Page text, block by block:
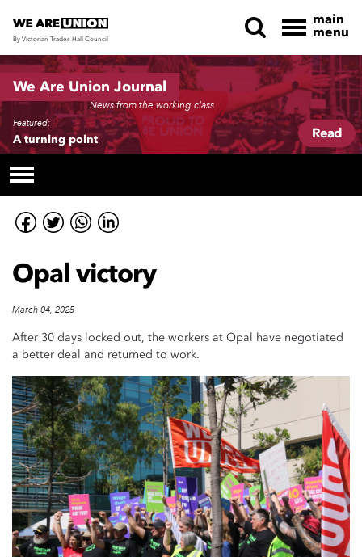
Skip navigation
By Victorian Trades Hall Council
main
menu
We Are Union Journal
News from the working class
Featured:
A turning point Read
Opal victory
March 04, 2025
After 30 days locked out, the workers at Opal have negotiated
a better deal and returned to work.